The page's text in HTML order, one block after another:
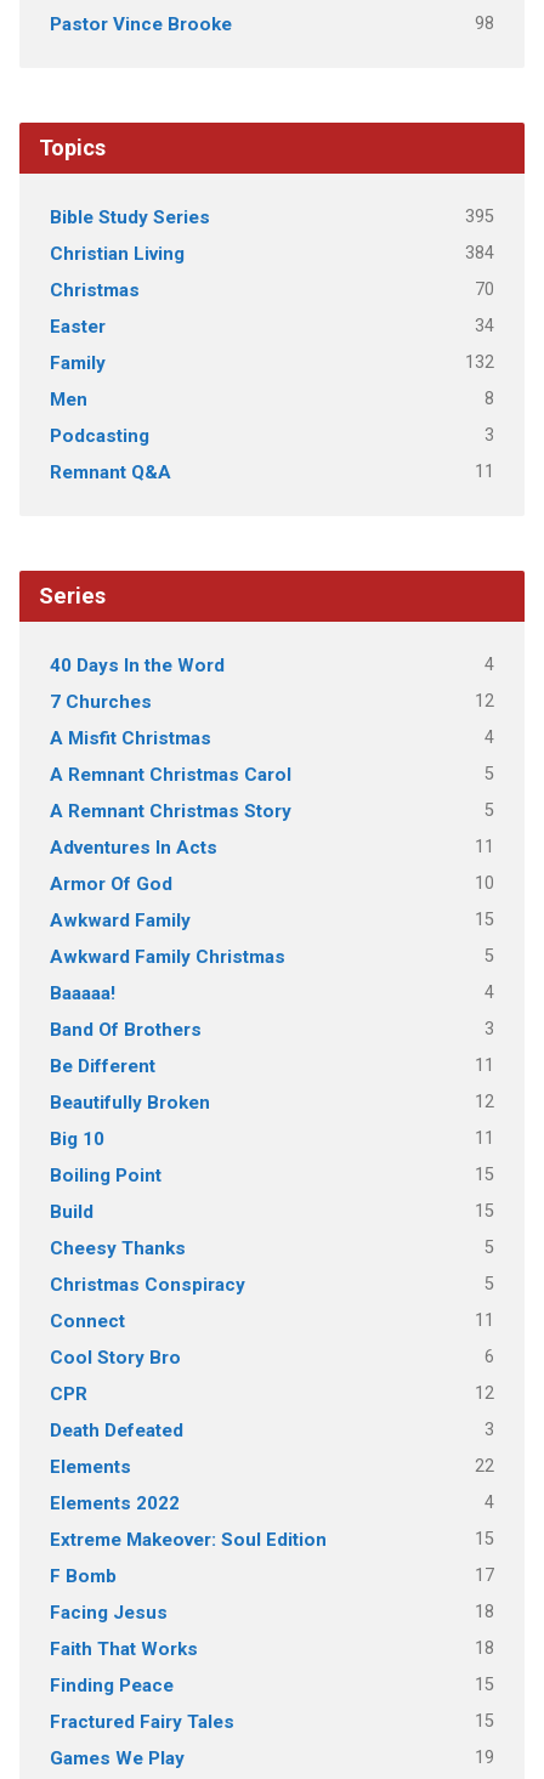
Pastor Vince Brooke 98
Topics
Bible Study Series 395
Christian Living 384
Christmas 70
Easter 34
Family 132
Men 8
Podcasting 3
Remnant Q&A 11
Series
40 Days In the Word 4
7 Churches 12
A Misfit Christmas 4
A Remnant Christmas Carol 5
A Remnant Christmas Story 5
Adventures In Acts 11
Armor Of God 10
Awkward Family 15
Awkward Family Christmas 5
Baaaaa! 4
Band Of Brothers 3
Be Different 11
Beautifully Broken 12
Big 10 11
Boiling Point 15
Build 15
Cheesy Thanks 5
Christmas Conspiracy 5
Connect 11
Cool Story Bro 6
CPR 12
Death Defeated 3
Elements 22
Elements 2022 4
Extreme Makeover: Soul Edition 15
F Bomb 17
Facing Jesus 18
Faith That Works 18
Finding Peace 15
Fractured Fairy Tales 15
Games We Play 19